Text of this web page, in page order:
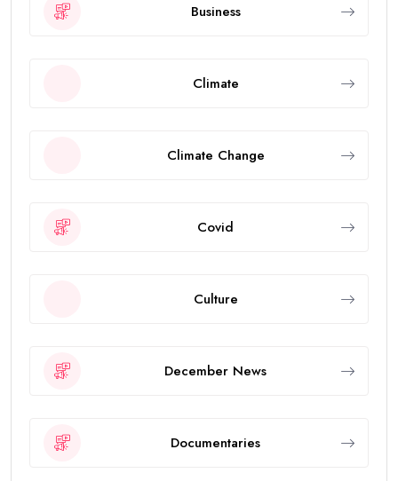
Business
Climate
Climate Change
Covid
Culture
December News
Documentaries